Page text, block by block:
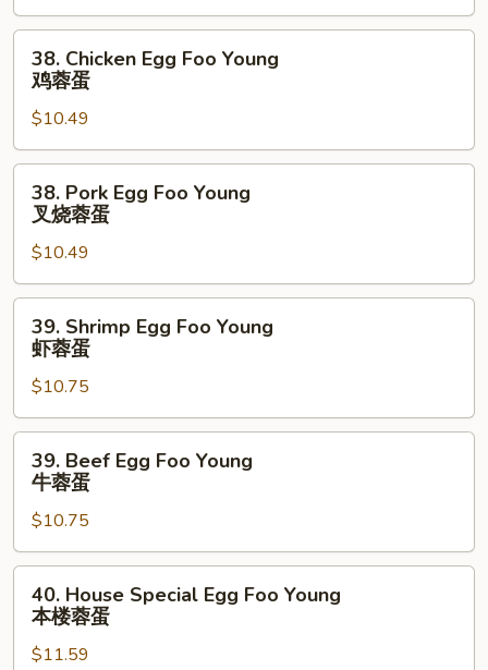
Young
菜
Chicken
Egg
Foo
Young
鸡
38. Chicken Egg Foo Young
鸡蓉蛋
$10.49
Pork
Egg
Foo
Young
叉
38. Pork Egg Foo Young
叉烧蓉蛋
$10.49
Shrimp
Egg
Foo
Young
虾
39. Shrimp Egg Foo Young
虾蓉蛋
$10.75
Beef
Egg
Foo
Young
牛
39. Beef Egg Foo Young
牛蓉蛋
$10.75
House
Special
Egg
40. House Special Egg Foo Young
本楼蓉蛋
$11.59